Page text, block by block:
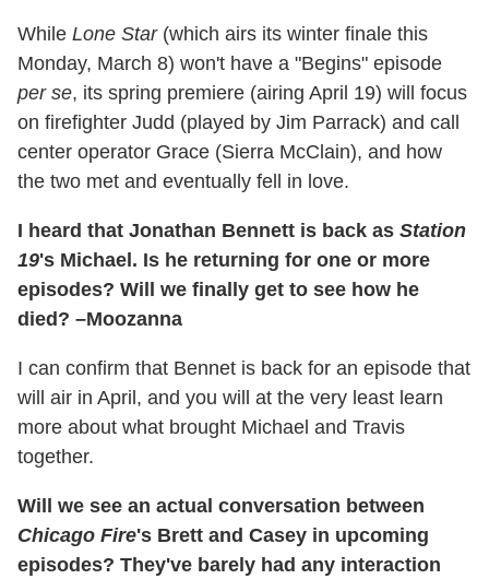
While Lone Star(which airs its winter finale this
Monday, March 8) won't have a "Begins" episode
per se, its spring premiere (airing April 19) will focus
on firefighter Judd (played by Jim Parrack) and call
center operator Grace (Sierra McClain), and how
the two met and eventually fell in love.
I heard that Jonathan Bennett is back as Station
19's Michael. Is he returning for one or more
episodes? Will we finally get to see how he
died? –Moozanna
I can confirm that Bennet is back for an episode that
will air in April, and you will at the very least learn
more about what brought Michael and Travis
together.
Will we see an actual conversation between
Chicago Fire's Brett and Casey in upcoming
episodes? They've barely had any interaction